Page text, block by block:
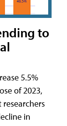
to
5.5%
of 2023,
in